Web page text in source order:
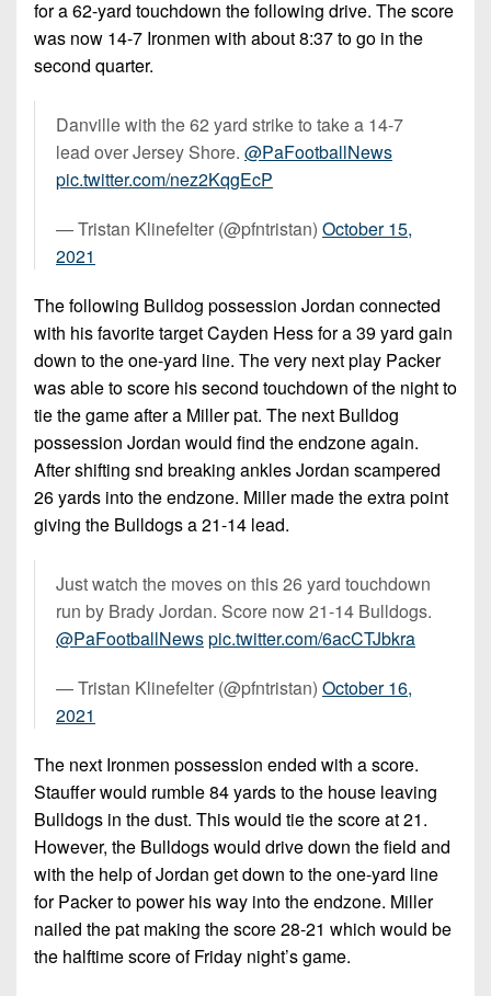
for a 62-yard touchdown the following drive. The score
was now 14-7 Ironmen with about 8:37 to go in the
second quarter.
Danville with the 62 yard strike to take a 14-7
lead over Jersey Shore. @PaFootballNews
pic.twitter.com/nez2KqgEcP
— Tristan Klinefelter (@pfntristan) October 15,
2021
The following Bulldog possession Jordan connected
with his favorite target Cayden Hess for a 39 yard gain
down to the one-yard line. The very next play Packer
was able to score his second touchdown of the night to
tie the game after a Miller pat. The next Bulldog
possession Jordan would find the endzone again.
After shifting snd breaking ankles Jordan scampered
26 yards into the endzone. Miller made the extra point
giving the Bulldogs a 21-14 lead.
Just watch the moves on this 26 yard touchdown
run by Brady Jordan. Score now 21-14 Bulldogs.
@PaFootballNewspic.twitter.com/6acCTJbkra
— Tristan Klinefelter (@pfntristan) October 16,
2021
The next Ironmen possession ended with a score.
Stauffer would rumble 84 yards to the house leaving
Bulldogs in the dust. This would tie the score at 21.
However, the Bulldogs would drive down the field and
with the help of Jordan get down to the one-yard line
for Packer to power his way into the endzone. Miller
nailed the pat making the score 28-21 which would be
the halftime score of Friday night’s game.